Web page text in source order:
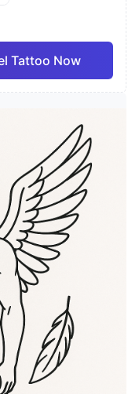
Tattoo Now